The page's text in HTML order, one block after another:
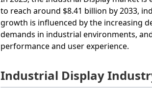
to reach around $8.41 billion by 2033,
growth is influenced by the increasing
demands in industrial environments,
performance and user experience.
Industrial Display